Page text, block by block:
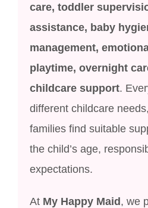
care, toddler
assistance, baby
management,
playtime, overnight
childcare support.
different childcare
families find suitable
the child’s age,
expectations.
At My Happy Maid, we